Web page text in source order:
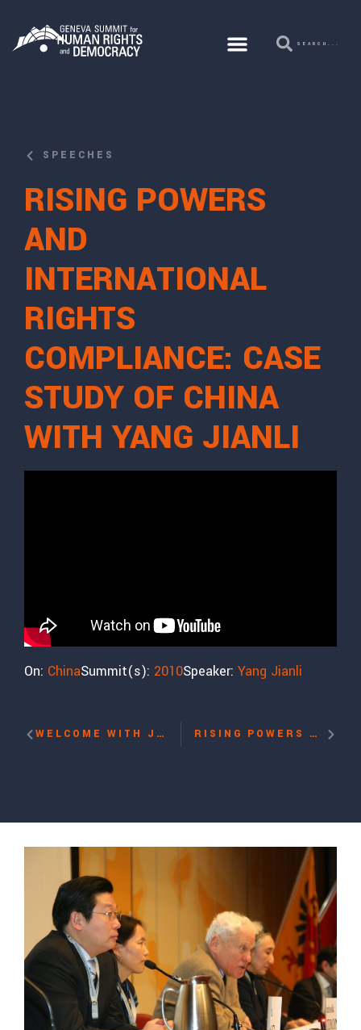
SPEECHES
RISING POWERS
AND
INTERNATIONAL
RIGHTS
COMPLIANCE: CASE
STUDY OF CHINA
WITH YANG JIANLI
On: ChinaSummit(s): 2010Speaker: Yang Jianli
WELCOME WITH JOHN SUAREZ RISING POWERS AND INTERNATIONAL RIGHTS COMPLIANCE: CASE STUDY OF CHINA WITH REBIYA KADEER